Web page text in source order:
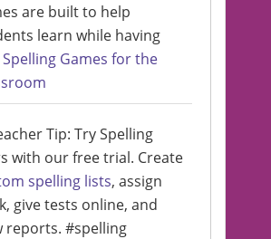
are built to help
learn while having
Spelling Games for the
Tip: Try Spelling
with our free trial. Create
spelling lists, assign
give tests online, and
reports. #spelling